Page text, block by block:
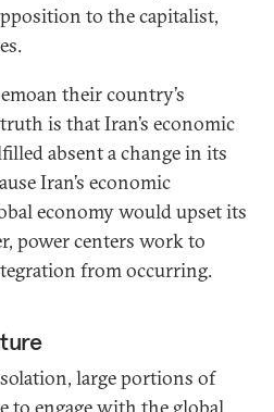
to the capitalist,
their country’s
is that Iran’s economic
absent a change in its
Iran’s economic
economy would upset its
power centers work to
from occurring.
large portions of